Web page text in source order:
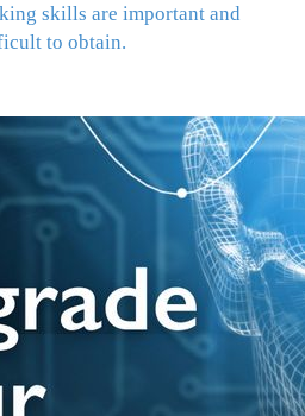
skills are important and
to obtain.